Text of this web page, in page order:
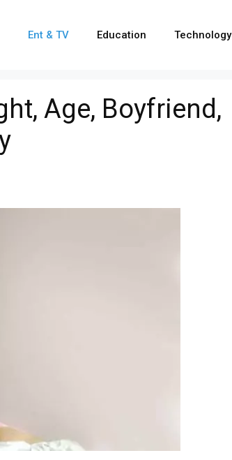
Ent & TV Education Technology
Age, Boyfriend,